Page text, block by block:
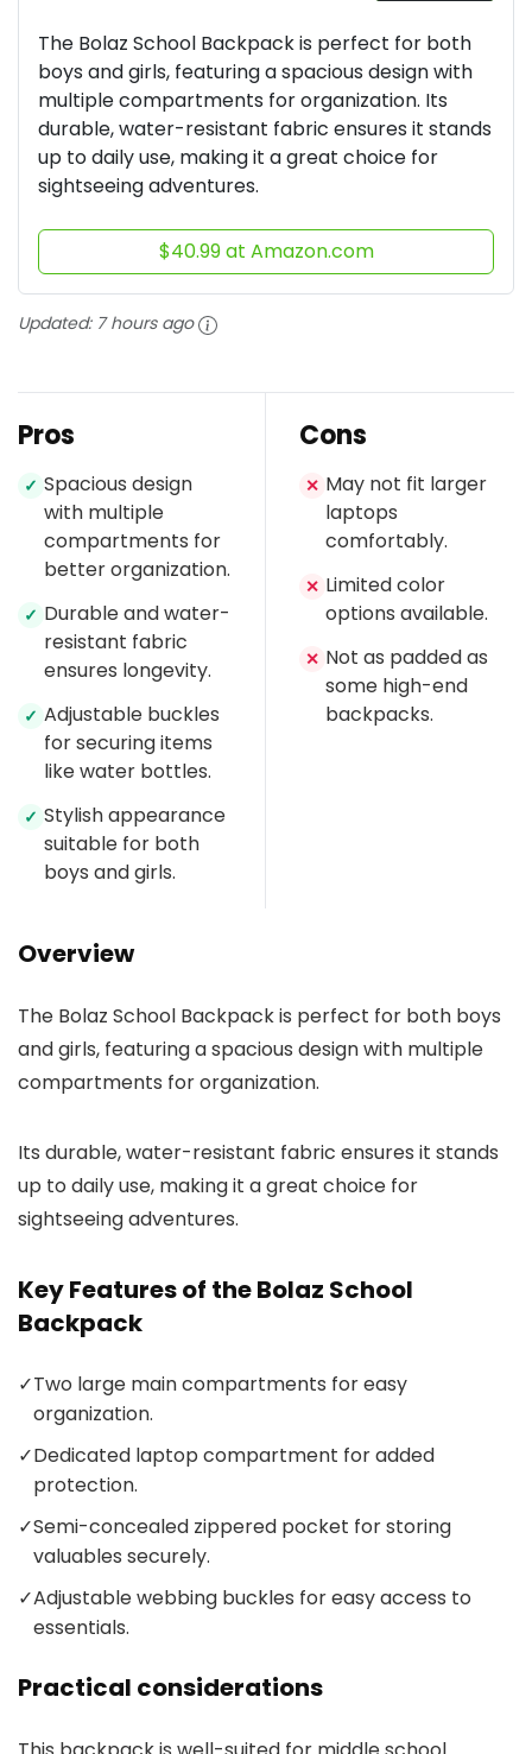
The Bolaz School Backpack is perfect for both
boys and girls, featuring a spacious design with
multiple compartments for organization. Its
durable, water-resistant fabric ensures it stands
up to daily use, making it a great choice for
sightseeing adventures.
$40.99 at Amazon.com
Updated: 7 hours ago
Pros
✓ Spacious design
with multiple
compartments for
better organization.
✓ Durable and water-
resistant fabric
ensures longevity.
✓ Adjustable buckles
for securing items
like water bottles.
✓ Stylish appearance
suitable for both
boys and girls.
Cons
✕ May not fit larger
laptops
comfortably.
✕ Limited color
options available.
✕ Not as padded as
some high-end
backpacks.
Overview
The Bolaz School Backpack is perfect for both boys
and girls, featuring a spacious design with multiple
compartments for organization.
Its durable, water-resistant fabric ensures it stands
up to daily use, making it a great choice for
sightseeing adventures.
Key Features of the Bolaz School
Backpack
✓Two large main compartments for easy
organization.
✓Dedicated laptop compartment for added
protection.
✓Semi-concealed zippered pocket for storing
valuables securely.
✓Adjustable webbing buckles for easy access to
essentials.
Practical considerations